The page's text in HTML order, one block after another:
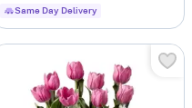
Same Day Delivery